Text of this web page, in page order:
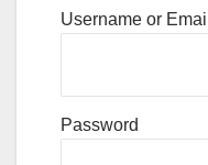
Username or Email
Password